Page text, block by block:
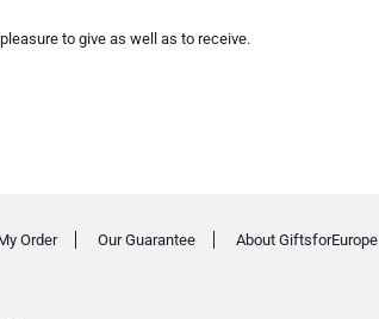
to give as well as to receive.
Order Our Guarantee About GiftsforEurope